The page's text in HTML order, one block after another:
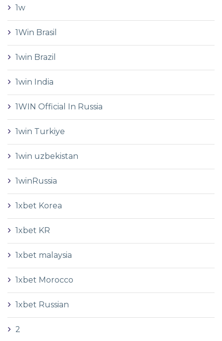
1w
1Win Brasil
1win Brazil
1win India
1WIN Official In Russia
1win Turkiye
1win uzbekistan
1winRussia
1xbet Korea
1xbet KR
1xbet malaysia
1xbet Morocco
1xbet Russian
2